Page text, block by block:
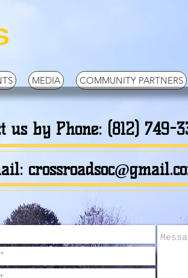
MEDIA COMMUNITY PARTNERS
us by Phone: (812) 749-